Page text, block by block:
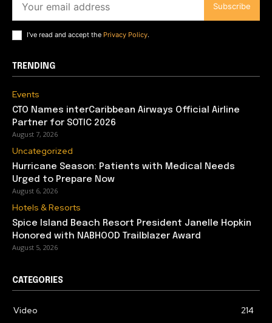
Subscribe
I've read and accept the Privacy Policy.
TRENDING
Events
CTO Names interCaribbean Airways Official Airline
Partner for SOTIC 2026
August 7, 2026
Uncategorized
Hurricane Season: Patients with Medical Needs
Urged to Prepare Now
August 6, 2026
Hotels & Resorts
Spice Island Beach Resort President Janelle Hopkin
Honored with NABHOOD Trailblazer Award
August 5, 2026
CATEGORIES
Video
214